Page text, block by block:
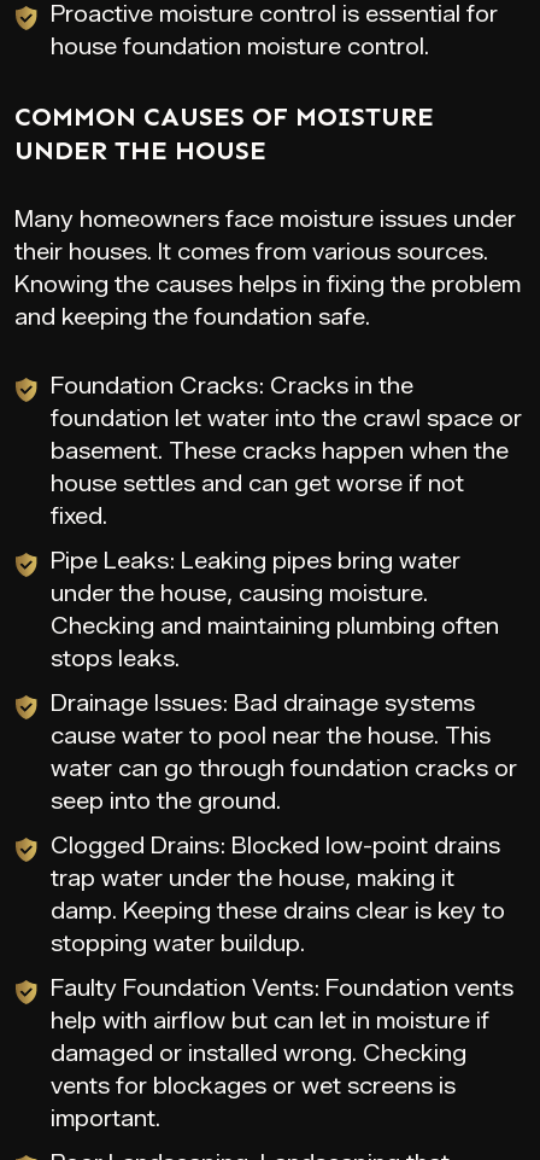
Proactive moisture control is essential for
house foundation moisture control.
COMMON CAUSES OF MOISTURE
UNDER THE HOUSE
Many homeowners face moisture issues under
their houses. It comes from various sources.
Knowing the causes helps in fixing the problem
and keeping the foundation safe.
Foundation Cracks: Cracks in the
foundation let water into the crawl space or
basement. These cracks happen when the
house settles and can get worse if not
fixed.
Pipe Leaks: Leaking pipes bring water
under the house, causing moisture.
Checking and maintaining plumbing often
stops leaks.
Drainage Issues: Bad drainage systems
cause water to pool near the house. This
water can go through foundation cracks or
seep into the ground.
Clogged Drains: Blocked low-point drains
trap water under the house, making it
damp. Keeping these drains clear is key to
stopping water buildup.
Faulty Foundation Vents: Foundation vents
help with airflow but can let in moisture if
damaged or installed wrong. Checking
vents for blockages or wet screens is
important.